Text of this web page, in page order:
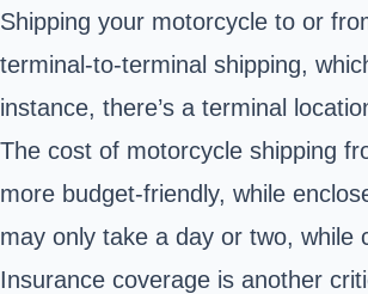
Shipping your motorcycle to or
terminal-to-terminal shipping,
instance, there’s a terminal
The cost of motorcycle shipping
more budget-friendly, while
may only take a day or two, while
Insurance coverage is another